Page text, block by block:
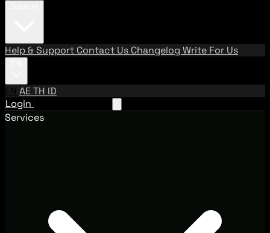
Help & Support Contact Us Changelog Write For Us
EN AETH ID
Login
Services